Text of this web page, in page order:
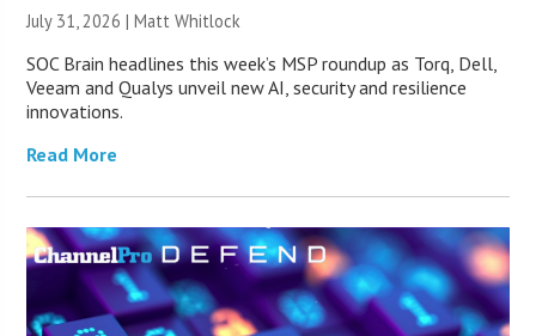
July 31, 2026 |Matt Whitlock
SOC Brain headlines this week’s MSP roundup as Torq, Dell,
Veeam and Qualys unveil new AI, security and resilience
innovations.
Read More